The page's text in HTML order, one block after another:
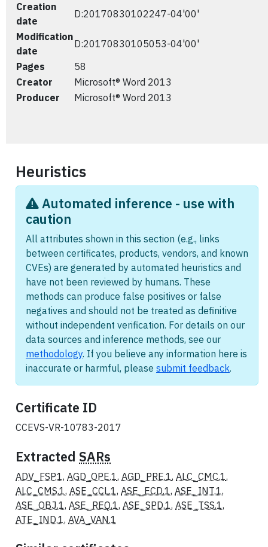
Creation
date
D:20170830102247-04'00'
Modification
date
D:20170830105053-04'00'
Pages
58
Creator
Microsoft® Word 2013
Producer
Microsoft® Word 2013
Heuristics
Automated inference - use with
caution
All attributes shown in this section (e.g., links
between certificates, products, vendors, and known
CVEs) are generated by automated heuristics and
have not been reviewed by humans. These
methods can produce false positives or false
negatives and should not be treated as definitive
without independent verification. For details on our
data sources and inference methods, see our
methodology. If you believe any information here is
inaccurate or harmful, please submit feedback.
Certificate ID
CCEVS-VR-10783-2017
Extracted SARs
ADV_FSP.1, AGD_OPE.1, AGD_PRE.1, ALC_CMC.1,
ALC_CMS.1, ASE_CCL.1, ASE_ECD.1, ASE_INT.1,
ASE_OBJ.1, ASE_REQ.1, ASE_SPD.1, ASE_TSS.1,
ATE_IND.1, AVA_VAN.1